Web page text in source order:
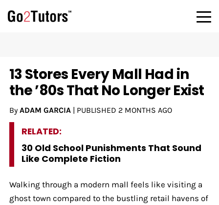
13 Stores Every Mall Had in
the ’80s That No Longer Exist
By ADAM GARCIA| PUBLISHED 2 MONTHS AGO
RELATED:
30 Old School Punishments That Sound
Like Complete Fiction
Walking through a modern mall feels like visiting a
ghost town compared to the bustling retail havens of